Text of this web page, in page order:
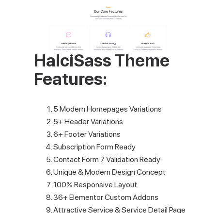
HalciSass Theme
Features:
5 Modern Homepages Variations
5+ Header Variations
6+ Footer Variations
Subscription Form Ready
Contact Form 7 Validation Ready
Unique & Modern Design Concept
100% Responsive Layout
36+ Elementor Custom Addons
Attractive Service & Service Detail Page